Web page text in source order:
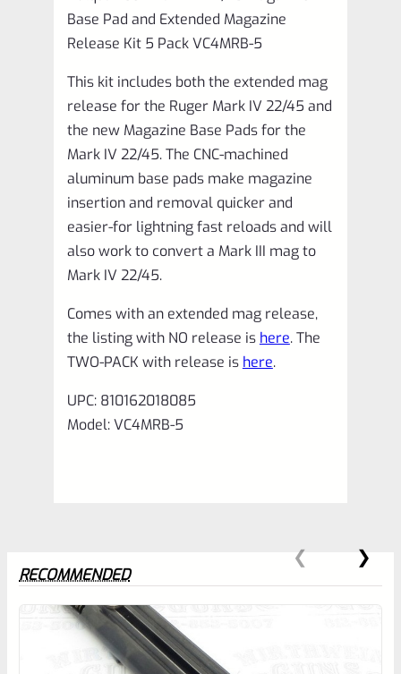
VC4MRB-
quantity
Base Pad and Extended Magazine
Release Kit 5 Pack VC4MRB-5
This kit includes both the extended mag
release for the Ruger Mark IV 22/45 and
the new Magazine Base Pads for the
Mark IV 22/45. The CNC-machined
aluminum base pads make magazine
insertion and removal quicker and
easier-for lightning fast reloads and will
also work to convert a Mark III mag to
Mark IV 22/45.
Comes with an extended mag release,
the listing with NO release is here. The
TWO-PACK with release is here.
UPC: 810162018085
Model: VC4MRB-5
RECOMMENDED